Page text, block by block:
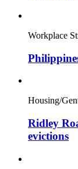
Workplace
Housing/
Ridley
evictions